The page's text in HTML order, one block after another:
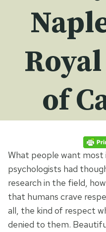
of
What people want most
psychologists had
research in the field,
that humans crave
all, the kind of respect
denied to them.